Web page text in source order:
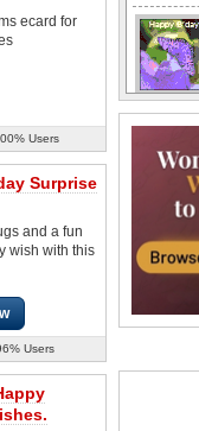
ecard for
Users
Surprise
and a fun
wish with this
Users